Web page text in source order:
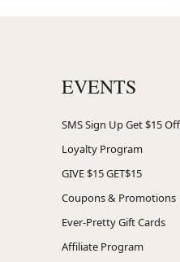
EVENTS
SMS Sign Up Get $15 Off
Loyalty Program
GIVE $15 GET$15
Coupons & Promotions
Ever-Pretty Gift Cards
Affiliate Program